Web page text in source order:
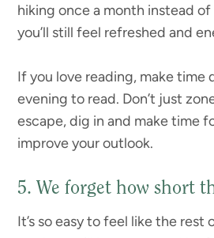
hiking once a month instead
you’ll still feel refreshed and
If you love reading, make time
evening to read. Don’t just
escape, dig in and make time
improve your outlook.
5. We forget how short
It’s so easy to feel like the rest